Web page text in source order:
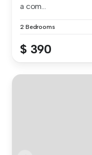
a com...
2 Bedrooms
$ 390